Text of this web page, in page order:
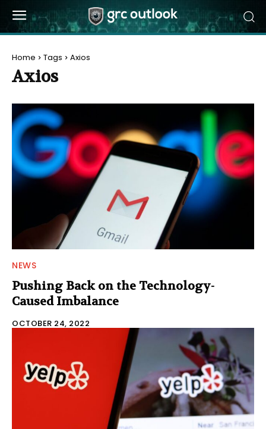
Home Tags Axios
Axios
NEWS
Pushing Back on the Technology-
Caused Imbalance
OCTOBER 24, 2022